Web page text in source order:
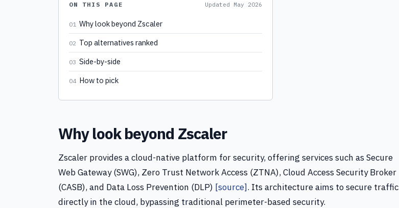
ON THIS PAGE Updated May 2026
01 Why look beyond Zscaler
02 Top alternatives ranked
03 Side-by-side
04 How to pick
Why look beyond Zscaler
Zscaler provides a cloud-native platform for security, offering services such as Secure
Web Gateway (SWG), Zero Trust Network Access (ZTNA), Cloud Access Security Broker
(CASB), and Data Loss Prevention (DLP) [source]. Its architecture aims to secure traffic
directly in the cloud, bypassing traditional perimeter-based security.